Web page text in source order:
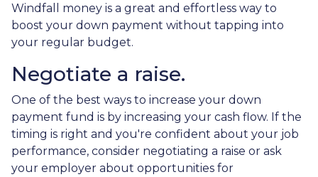
Windfall money is a great and effortless way to
boost your down payment without tapping into
your regular budget.
Negotiate a raise.
One of the best ways to increase your down
payment fund is by increasing your cash flow. If the
timing is right and you're confident about your job
performance, consider negotiating a raise or ask
your employer about opportunities for